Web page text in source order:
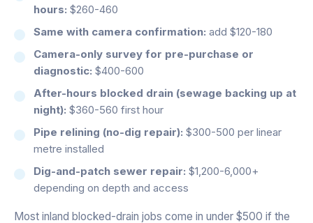
hours: $260-460
Same with camera confirmation: add $120-180
Camera-only survey for pre-purchase or
diagnostic: $400-600
After-hours blocked drain (sewage backing up at
night): $360-560 first hour
Pipe relining (no-dig repair): $300-500 per linear
metre installed
Dig-and-patch sewer repair: $1,200-6,000+
depending on depth and access
Most inland blocked-drain jobs come in under $500 if the